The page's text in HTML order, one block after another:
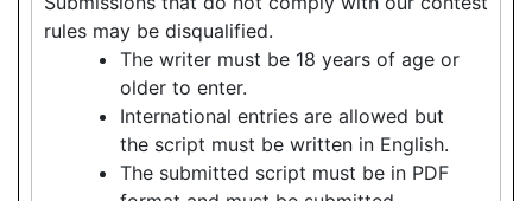
rules may be disqualified.
The writer must be 18 years of age or
older to enter.
International entries are allowed but
the script must be written in English.
The submitted script must be in PDF